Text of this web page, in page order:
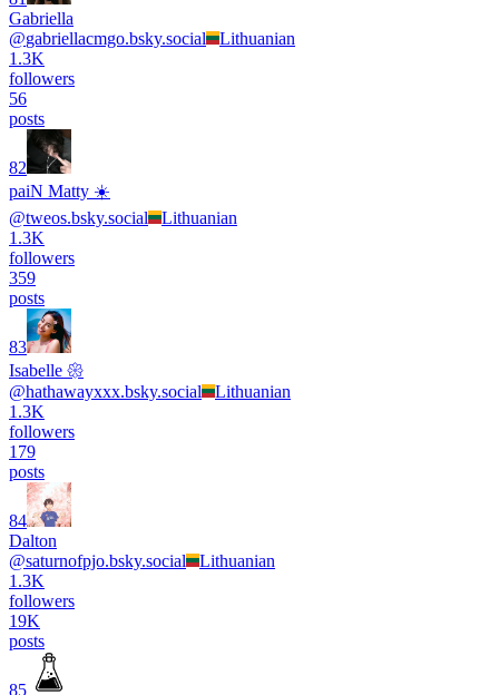
Gabriella
@gabriellacmgo.bsky.social
Lithuanian
1.3K
followers
56
posts
82
paiN Matty ☀️
@tweos.bsky.social
Lithuanian
1.3K
followers
359
posts
83
Isabelle 𑁍
@hathawayxxx.bsky.social
Lithuanian
1.3K
followers
179
posts
84
Dalton
@saturnofpjo.bsky.social
Lithuanian
1.3K
followers
19K
posts
85